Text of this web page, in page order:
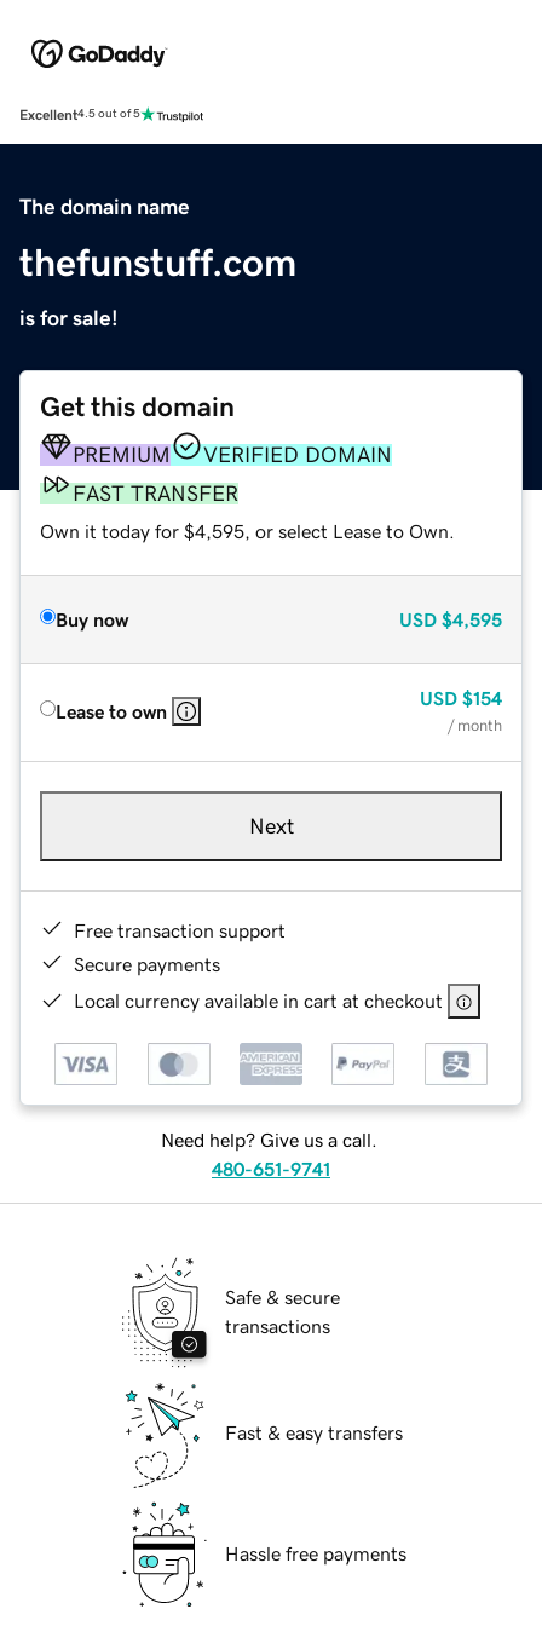
Excellent4.5 out of 5
The domain name
thefunstuff.com
is for sale!
Get this domain
PREMIUM
VERIFIED DOMAIN
FAST TRANSFER
Own it today for $4,595, or select Lease to Own.
Buy now USD $4,595
Lease to own
USD $154
/ month
Next
Free transaction support
Secure payments
Local currency available in cart at checkout
Need help? Give us a call.
480-651-9741
Safe & secure
transactions
Fast & easy transfers
Hassle free payments